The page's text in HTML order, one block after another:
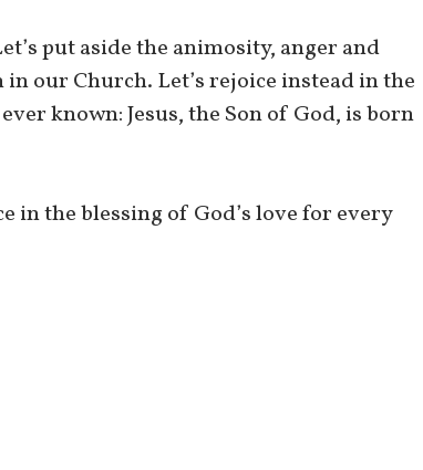
put aside the animosity, anger and
our Church. Let’s rejoice instead in the
known: Jesus, the Son of God, is born
in the blessing of God’s love for every